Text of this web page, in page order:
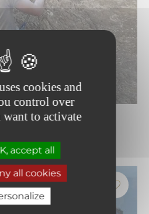
cookies and
control over
to activate
accept all
all cookies